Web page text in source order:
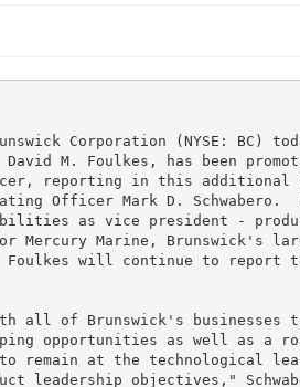
Corporation (NYSE: BC)
M. Foulkes, has been
reporting in this additional
Officer Mark D. Schwabero.
as vice president -
Mercury Marine, Brunswick's
will continue to report
all of Brunswick's businesses
opportunities as well as a
to remain at the technological
leadership objectives,"